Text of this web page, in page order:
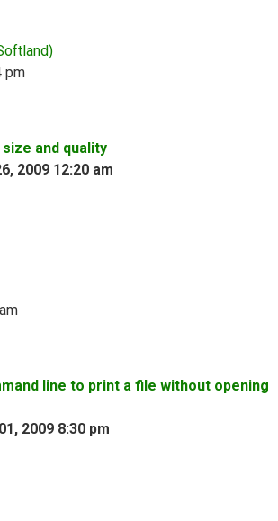
pm
and quality
2009 12:20 am
line to print a file without opening
2009 8:30 pm